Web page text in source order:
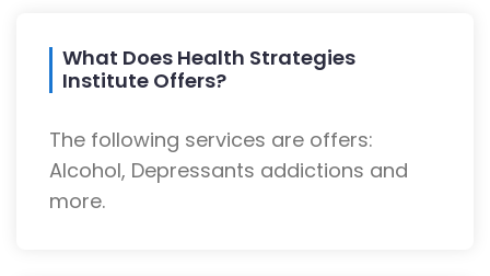
What Does Health Strategies
Institute Offers?
The following services are offers:
Alcohol, Depressants addictions and
more.